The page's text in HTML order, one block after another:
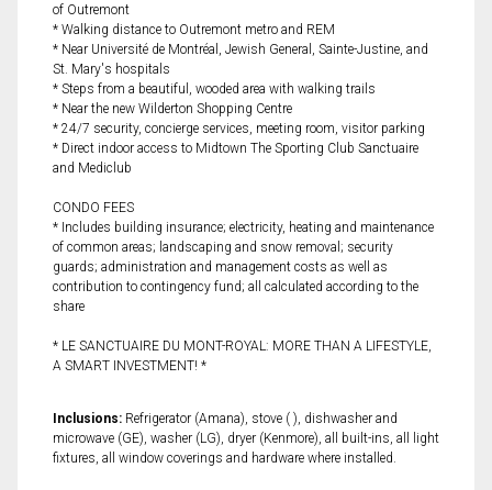
of Outremont
* Walking distance to Outremont metro and REM
* Near Université de Montréal, Jewish General, Sainte-Justine, and
St. Mary's hospitals
* Steps from a beautiful, wooded area with walking trails
* Near the new Wilderton Shopping Centre
* 24/7 security, concierge services, meeting room, visitor parking
* Direct indoor access to Midtown The Sporting Club Sanctuaire
and Mediclub
CONDO FEES
* Includes building insurance; electricity, heating and maintenance
of common areas; landscaping and snow removal; security
guards; administration and management costs as well as
contribution to contingency fund; all calculated according to the
share
* LE SANCTUAIRE DU MONT-ROYAL: MORE THAN A LIFESTYLE,
A SMART INVESTMENT! *
Inclusions: Refrigerator (Amana), stove ( ), dishwasher and
microwave (GE), washer (LG), dryer (Kenmore), all built-ins, all light
fixtures, all window coverings and hardware where installed.